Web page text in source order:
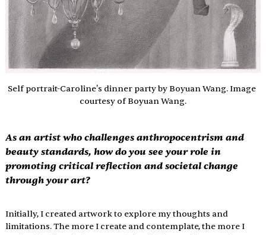
Self portrait-Caroline's dinner party by Boyuan Wang. Image
courtesy of Boyuan Wang.
As an artist who challenges anthropocentrism and
beauty standards, how do you see your role in
promoting critical reflection and societal change
through your art?
Initially, I created artwork to explore my thoughts and
limitations. The more I create and contemplate, the more I